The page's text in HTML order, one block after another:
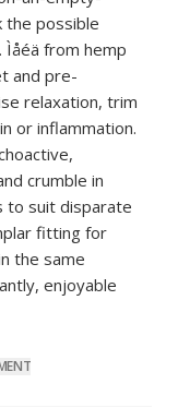
the possible
Ìåéä from hemp
and pre-
relaxation, trim
or inflammation.
crumble in
to suit disparate
fitting for
the same
enjoyable